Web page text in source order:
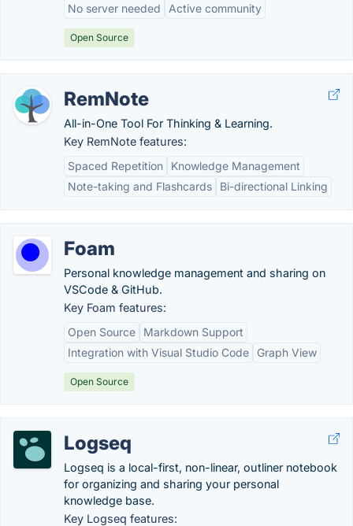
No server needed Active community
Open Source
RemNote
All-in-One Tool For Thinking & Learning.
Key RemNote features:
Spaced Repetition
Knowledge Management
Note-taking and Flashcards
Bi-directional Linking
Foam
Personal knowledge management and sharing on
VSCode & GitHub.
Key Foam features:
Open Source
Markdown Support
Integration with Visual Studio Code
Graph View
Open Source
Logseq
Logseq is a local-first, non-linear, outliner notebook
for organizing and sharing your personal
knowledge base.
Key Logseq features: